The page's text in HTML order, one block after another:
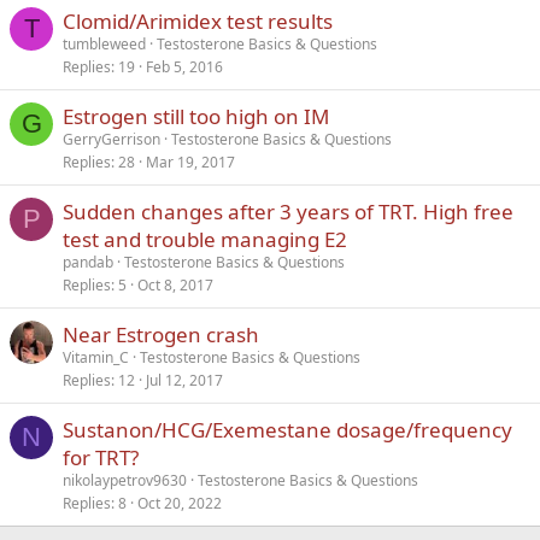
Verdana
T Clomid/Arimidex test results
tumbleweed Testosterone Basics & Questions
Replies 19 Feb 5, 2016
G Estrogen still too high on IM
GerryGerrison Testosterone Basics & Questions
Replies 28 Mar 19, 2017
P
Sudden changes after 3 years of TRT. High free
test and trouble managing E2
pandab Testosterone Basics & Questions
Replies 5 Oct 8, 2017
Near Estrogen crash
Vitamin_C Testosterone Basics & Questions
Replies 12 Jul 12, 2017
N
Sustanon/HCG/Exemestane dosage/frequency
for TRT?
nikolaypetrov9630 Testosterone Basics & Questions
Replies 8 Oct 20, 2022